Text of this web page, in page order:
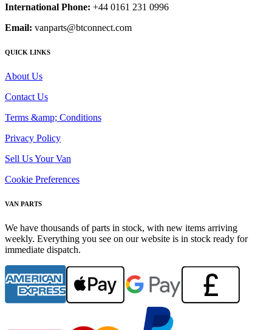
International Phone: +44 0161 231 0996
Email: vanparts@btconnect.com
QUICK LINKS
About Us
Contact Us
Terms &amp; Conditions
Privacy Policy
Sell Us Your Van
Cookie Preferences
VAN PARTS
We have thousands of parts in stock, with new items arriving
weekly. Everything you see on our website is in stock ready for
immediate dispatch.